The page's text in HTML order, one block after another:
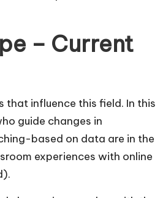
– Current
influence this field. In this
guide changes in
based on data are in the
experiences with online